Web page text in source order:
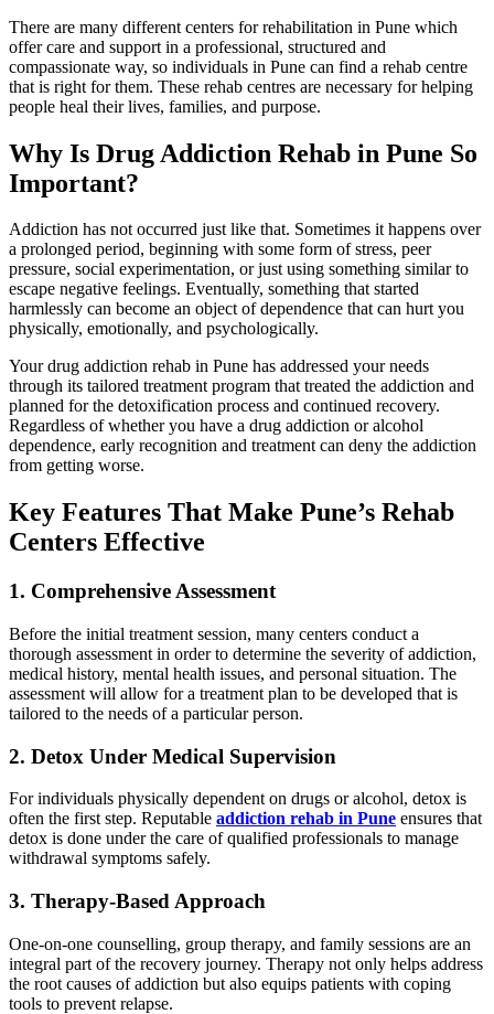
There are many different centers for rehabilitation in Pune which
offer care and support in a professional, structured and
compassionate way, so individuals in Pune can find a rehab centre
that is right for them. These rehab centres are necessary for helping
people heal their lives, families, and purpose.
Why Is Drug Addiction Rehab in Pune So
Important?
Addiction has not occurred just like that. Sometimes it happens over
a prolonged period, beginning with some form of stress, peer
pressure, social experimentation, or just using something similar to
escape negative feelings. Eventually, something that started
harmlessly can become an object of dependence that can hurt you
physically, emotionally, and psychologically.
Your drug addiction rehab in Pune has addressed your needs
through its tailored treatment program that treated the addiction and
planned for the detoxification process and continued recovery.
Regardless of whether you have a drug addiction or alcohol
dependence, early recognition and treatment can deny the addiction
from getting worse.
Key Features That Make Pune’s Rehab
Centers Effective
1. Comprehensive Assessment
Before the initial treatment session, many centers conduct a
thorough assessment in order to determine the severity of addiction,
medical history, mental health issues, and personal situation. The
assessment will allow for a treatment plan to be developed that is
tailored to the needs of a particular person.
2. Detox Under Medical Supervision
For individuals physically dependent on drugs or alcohol, detox is
often the first step. Reputable addiction rehab in Pune ensures that
detox is done under the care of qualified professionals to manage
withdrawal symptoms safely.
3. Therapy-Based Approach
One-on-one counselling, group therapy, and family sessions are an
integral part of the recovery journey. Therapy not only helps address
the root causes of addiction but also equips patients with coping
tools to prevent relapse.